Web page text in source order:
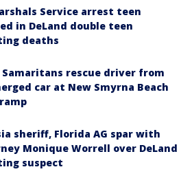
Service arrest teen
in DeLand double teen
deaths
Samaritans rescue driver from
car at New Smyrna Beach
sheriff, Florida AG spar with
Monique Worrell over DeLand
suspect